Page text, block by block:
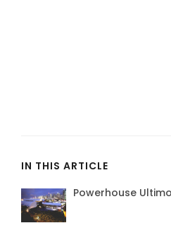
IN THIS ARTICLE
Powerhouse Ultimo